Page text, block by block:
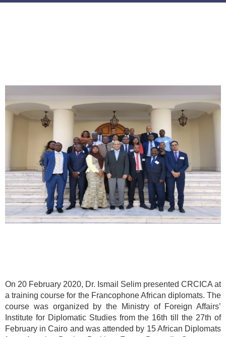
On 20 February 2020, Dr. Ismail Selim presented CRCICA at
a training course for the Francophone African diplomats. The
course was organized by the Ministry of Foreign Affairs’
Institute for Diplomatic Studies from the 16th till the 27th of
February in Cairo and was attended by 15 African Diplomats